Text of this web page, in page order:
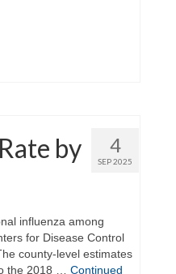
4
SEP 2025
by
influenza among
for Disease Control
county-level estimates
the 2018 … Continued